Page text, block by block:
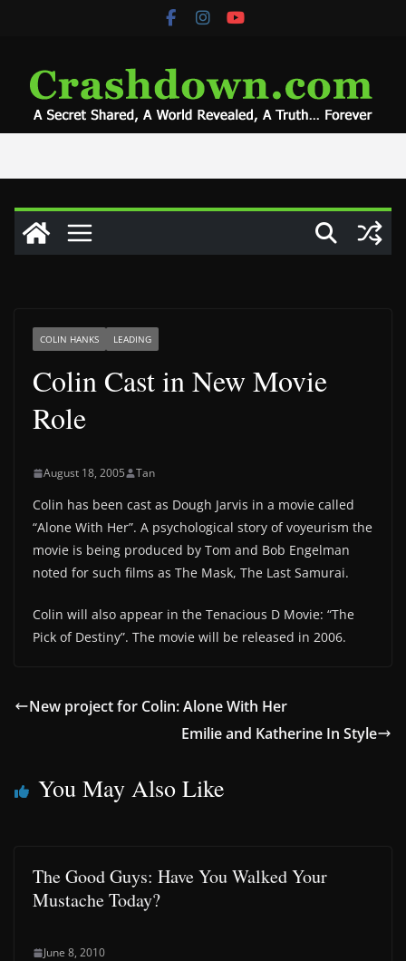
COLIN HANKS LEADING
Colin Cast in New Movie
Role
August 18, 2005 Tan
Colin has been cast as Dough Jarvis in a movie called
“Alone With Her”. A psychological story of voyeurism the
movie is being produced by Tom and Bob Engelman
noted for such films as The Mask, The Last Samurai.
Colin will also appear in the Tenacious D Movie: “The
Pick of Destiny”. The movie will be released in 2006.
New project for Colin: Alone With Her
Emilie and Katherine In Style
You May Also Like
The Good Guys: Have You Walked Your
Mustache Today?
June 8, 2010